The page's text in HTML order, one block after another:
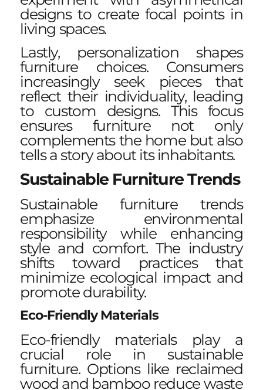
designs to create focal points in
living spaces.
Lastly, personalization shapes
furniture choices. Consumers
increasingly seek pieces that
reflect their individuality, leading
to custom designs. This focus
ensures furniture not only
complements the home but also
tells a story about its inhabitants.
Sustainable Furniture Trends
Sustainable furniture trends
emphasize environmental
responsibility while enhancing
style and comfort. The industry
shifts toward practices that
minimize ecological impact and
promote durability.
Eco-Friendly Materials
Eco-friendly materials play a
crucial role in sustainable
furniture. Options like reclaimed
wood and bamboo reduce waste